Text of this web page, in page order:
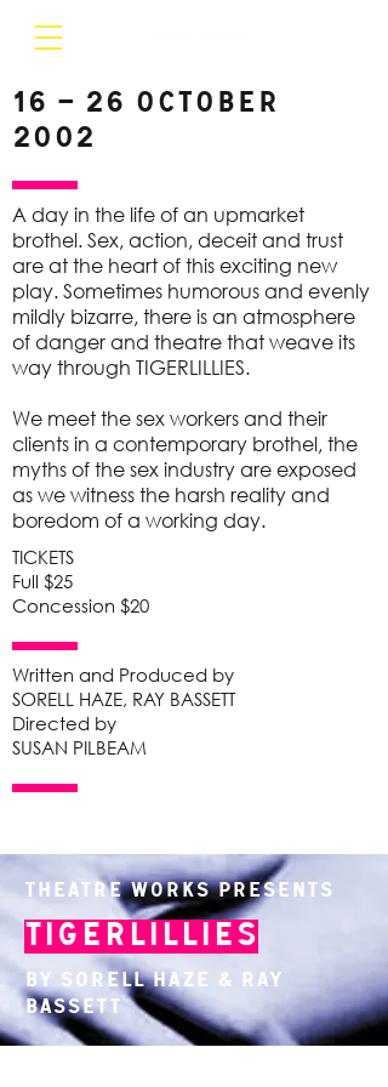
16 – 26 October
2002
A day in the life of an upmarket
brothel. Sex, action, deceit and trust
are at the heart of this exciting new
play. Sometimes humorous and evenly
mildly bizarre, there is an atmosphere
of danger and theatre that weave its
way through TIGERLILLIES.
We meet the sex workers and their
clients in a contemporary brothel, the
myths of the sex industry are exposed
as we witness the harsh reality and
boredom of a working day.
TICKETS
Full $25
Concession $20
Written and Produced by
SORELL HAZE, RAY BASSETT
Directed by
SUSAN PILBEAM
Theatre Works presents
Tigerlillies
By Sorell Haze & Ray
Bassett